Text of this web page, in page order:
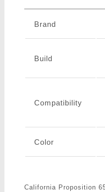
Brand
Build
Compatibility
Color
California Proposition